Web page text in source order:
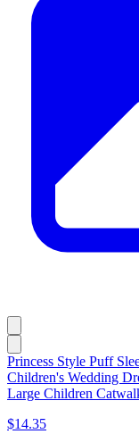
Princess Style Puff
Children's Wedding
Large Children
$14.35